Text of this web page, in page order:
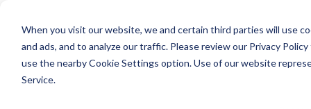
When you visit our website, we and certain third parties will use
and ads, and to analyze our traffic. Please review our Privacy Policy
use the nearbyCookie Settings option. Use of our website
Service.